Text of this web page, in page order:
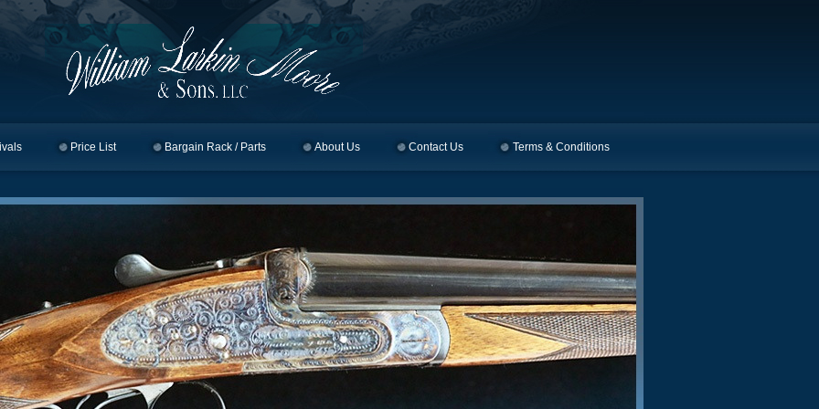
Price List Bargain Rack / Parts About Us Contact Us Terms & Conditions